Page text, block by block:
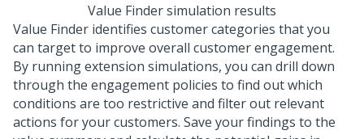
Value Finder simulation results
Value Finder identifies customer categories that you
can target to improve overall customer engagement.
By running extension simulations, you can drill down
through the engagement policies to find out which
conditions are too restrictive and filter out relevant
actions for your customers. Save your findings to the